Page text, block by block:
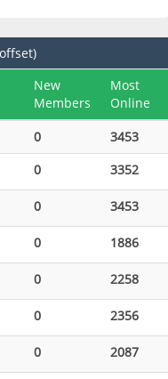
New
Members
Most
Online
0
3453
0
3352
0
3453
0
1886
0
2258
0
2356
0 2087